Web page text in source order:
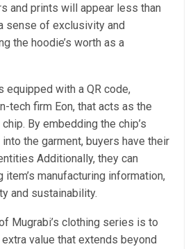
and prints will appear less than
sense of exclusivity and
the hoodie’s worth as a
equipped with a QR code,
tech firm Eon, that acts as the
By embedding the chip’s
the garment, buyers have their
Additionally, they can
manufacturing information,
and sustainability.
Mugrabi’s clothing series is to
value that extends beyond